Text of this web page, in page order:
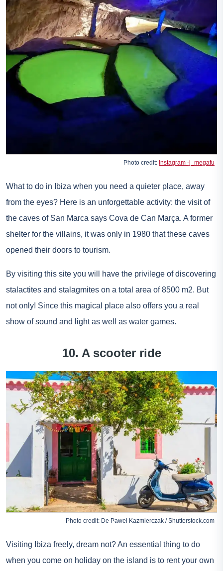
Photo credit: Instagram -j_megafu
What to do in Ibiza when you need a quieter place, away
from the eyes? Here is an unforgettable activity: the visit of
the caves of San Marca says Cova de Can Marça. A former
shelter for the villains, it was only in 1980 that these caves
opened their doors to tourism.
By visiting this site you will have the privilege of discovering
stalactites and stalagmites on a total area of 8500 m2. But
not only! Since this magical place also offers you a real
show of sound and light as well as water games.
10. A scooter ride
Photo credit: De Pawel Kazmierczak / Shutterstock.com
Visiting Ibiza freely, dream not? An essential thing to do
when you come on holiday on the island is to rent your own